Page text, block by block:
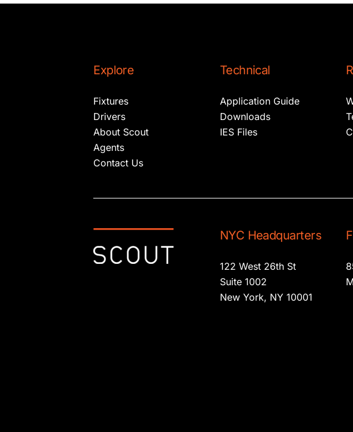
Explore
Fixtures
Drivers
About Scout
Agents
Contact Us
Technical
Application Guide
Downloads
IES Files
NYC Headquarters
122 West 26th St
Suite 1002
New York, NY 10001